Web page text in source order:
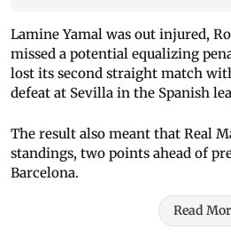
Lamine Yamal was out injured,
missed a potential equalizing
lost its second straight match
defeat at Sevilla in the Spanish
The result also meant that Real
standings, two points ahead of
Barcelona.
Read